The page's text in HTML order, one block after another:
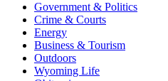
Government & Politics
Crime & Courts
Energy
Business & Tourism
Outdoors
Wyoming Life